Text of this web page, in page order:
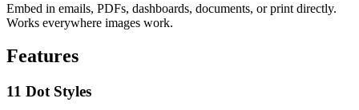
Embed in emails, PDFs, dashboards, documents, or print directly.
Works everywhere images work.
Features
11 Dot Styles